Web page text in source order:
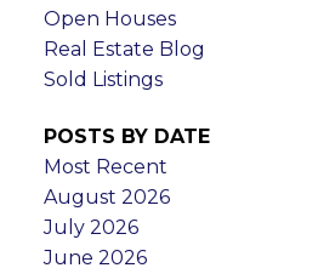
Open Houses
Real Estate Blog
Sold Listings
POSTS BY DATE
Most Recent
August 2026
July 2026
June 2026